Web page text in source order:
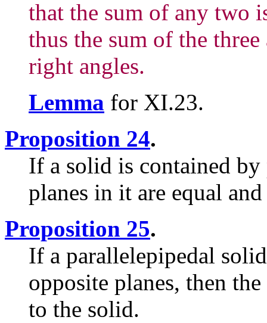
that the sum of any two
thus the sum of the
right angles.
Lemma for XI.23.
Proposition 24.
If a solid is contained by
planes in it are equal
Proposition 25.
If a parallelepipedal
opposite planes, then
to the solid.